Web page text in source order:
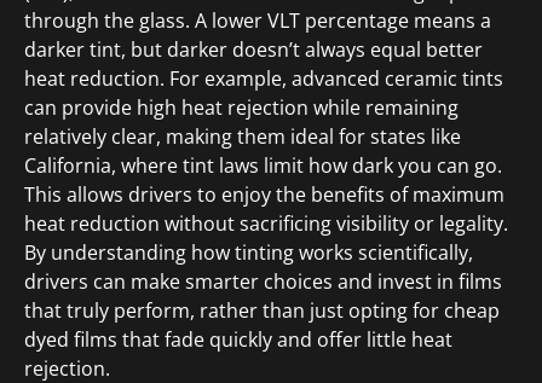
through the glass. A lower VLT percentage means a
darker tint, but darker doesn’t always equal better
heat reduction. For example, advanced ceramic tints
can provide high heat rejection while remaining
relatively clear, making them ideal for states like
California, where tint laws limit how dark you can go.
This allows drivers to enjoy the benefits of maximum
heat reduction without sacrificing visibility or legality.
By understanding how tinting works scientifically,
drivers can make smarter choices and invest in films
that truly perform, rather than just opting for cheap
dyed films that fade quickly and offer little heat
rejection.